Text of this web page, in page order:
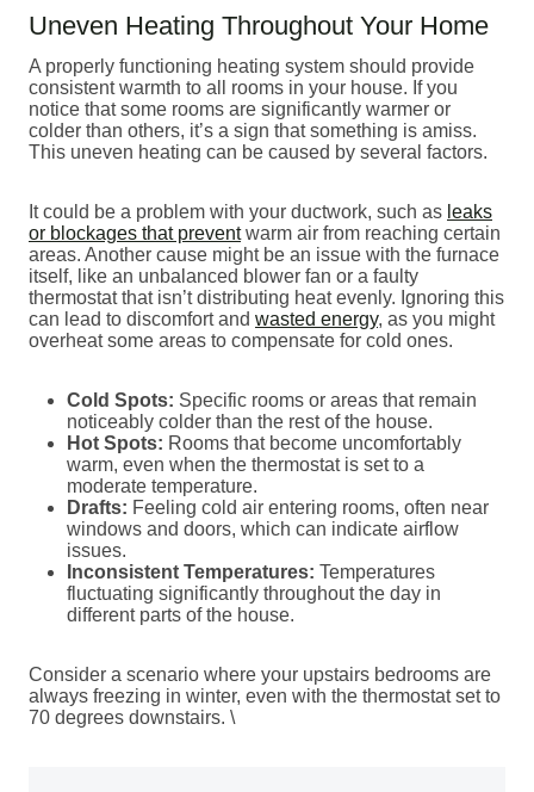
Uneven Heating Throughout Your Home
A properly functioning heating system should provide
consistent warmth to all rooms in your house. If you
notice that some rooms are significantly warmer or
colder than others, it’s a sign that something is amiss.
This uneven heating can be caused by several factors.
It could be a problem with your ductwork, such as leaks
or blockages that preventwarm air from reaching certain
areas. Another cause might be an issue with the furnace
itself, like an unbalanced blower fan or a faulty
thermostat that isn’t distributing heat evenly. Ignoring this
can lead to discomfort and wasted energy, as you might
overheat some areas to compensate for cold ones.
Cold Spots: Specific rooms or areas that remain
noticeably colder than the rest of the house.
Hot Spots: Rooms that become uncomfortably
warm, even when the thermostat is set to a
moderate temperature.
Drafts: Feeling cold air entering rooms, often near
windows and doors, which can indicate airflow
issues.
Inconsistent Temperatures: Temperatures
fluctuating significantly throughout the day in
different parts of the house.
Consider a scenario where your upstairs bedrooms are
always freezing in winter, even with the thermostat set to
70 degrees downstairs. \